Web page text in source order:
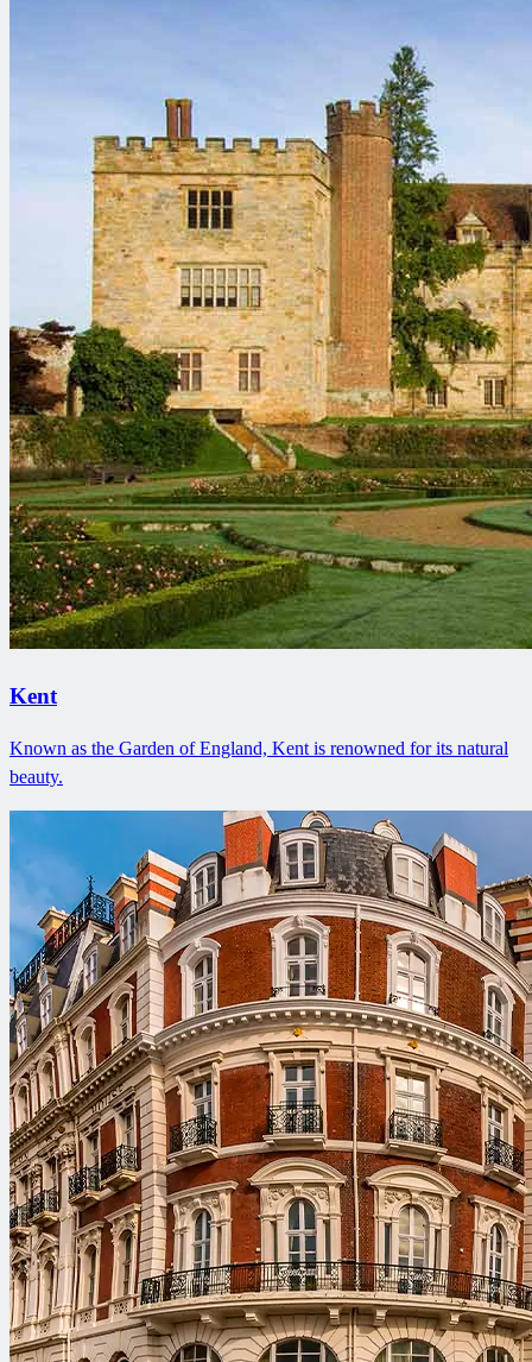
Kent
Known as the Garden of England, Kent is renowned for its natural
beauty.